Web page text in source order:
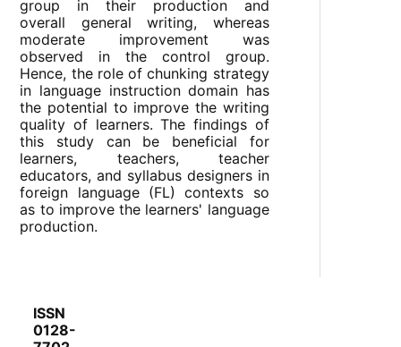
group in their production and
overall general writing, whereas
moderate improvement was
observed in the control group.
Hence, the role of chunking strategy
in language instruction domain has
the potential to improve the writing
quality of learners. The findings of
this study can be beneficial for
learners, teachers, teacher
educators, and syllabus designers in
foreign language (FL) contexts so
as to improve the learners' language
production.
ISSN
0128-